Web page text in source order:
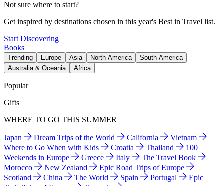
Not sure where to start?
Get inspired by destinations chosen in this year's Best in Travel list.
Start Discovering
Books
Trending Europe Asia North America
South America
Australia & Oceania
Africa
Popular
Gifts
WHERE TO GO THIS SUMMER
Japan Dream Trips of the World California
Vietnam
Where to Go When with Kids
Croatia Thailand
100
Weekends in Europe
Greece Italy
The Travel Book
Morocco
New Zealand
Epic Road Trips of Europe
Scotland
China The World Spain Portugal
Epic